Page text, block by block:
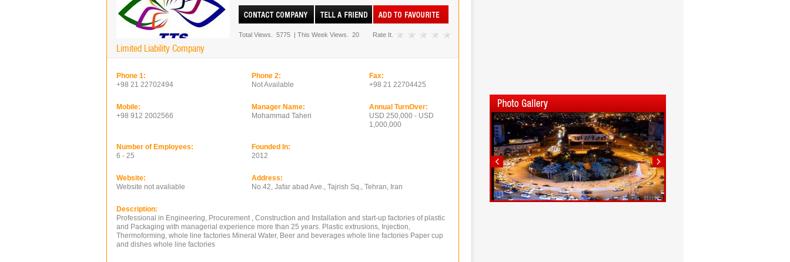
Limited Liability Company
Total Views. 5775 | This Week Views. 20 Rate It.
Phone 1:
+98 21 22702494
Phone 2:
Not Available
Fax:
+98 21 22704425
Mobile:
+98 912 2002566
Manager Name:
Mohammad Taheri
Annual TurnOver:
USD 250,000 - USD
1,000,000
Number of Employees:
6 - 25
Founded In:
2012
Website:
Website not avaliable
Address:
No.42, Jafar abad Ave., Tajrish Sq., Tehran, Iran
Description:
Professional in Engineering, Procurement , Construction and Installation and start-up factories of plastic
and Packaging with managerial experience more than 25 years. Plastic extrusions, Injection,
Thermoforming, whole line factories Mineral Water, Beer and beverages whole line factories Paper cup
and dishes whole line factories